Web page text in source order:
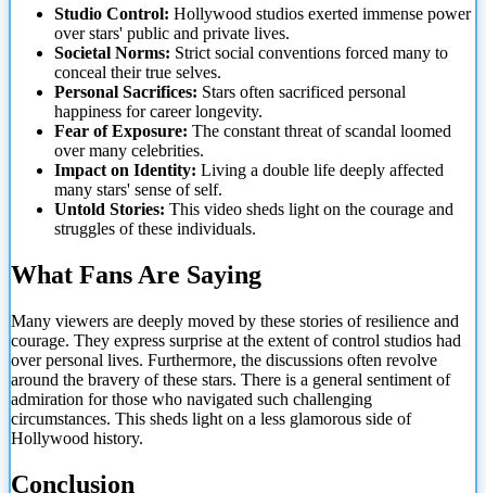
Studio Control: Hollywood studios exerted immense power
over stars' public and private lives.
Societal Norms: Strict social conventions forced many to
conceal their true selves.
Personal Sacrifices: Stars often sacrificed personal
happiness for career longevity.
Fear of Exposure: The constant threat of scandal loomed
over many celebrities.
Impact on Identity: Living a double life deeply affected
many stars' sense of self.
Untold Stories: This video sheds light on the courage and
struggles of these individuals.
What Fans Are Saying
Many viewers are deeply moved by these stories of resilience and
courage. They express surprise at the extent of control studios had
over personal lives. Furthermore, the discussions often revolve
around the bravery of these stars. There is a general sentiment of
admiration for those who navigated such challenging
circumstances. This sheds light on a less glamorous side of
Hollywood history.
Conclusion